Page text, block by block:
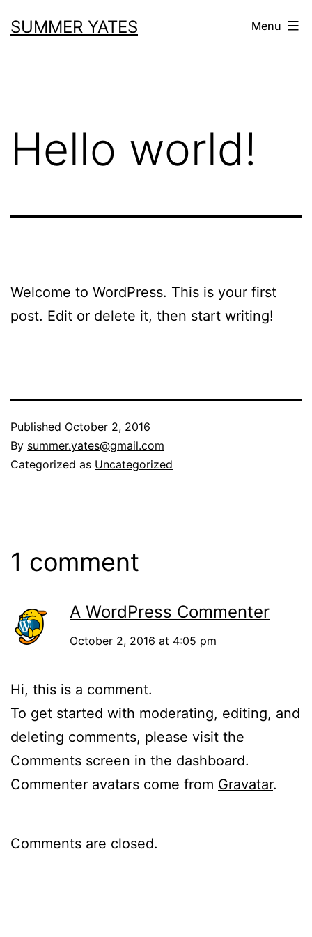
toSUMMER YATES Menu
Hello world!
Welcome to WordPress. This is your first
post. Edit or delete it, then start writing!
Published October 2, 2016
By summer.yates@gmail.com
Categorized as Uncategorized
1 comment
A WordPress Commenter
October 2, 2016 at 4:05 pm
Hi, this is a comment.
To get started with moderating, editing, and
deleting comments, please visit the
Comments screen in the dashboard.
Commenter avatars come from Gravatar.
Comments are closed.